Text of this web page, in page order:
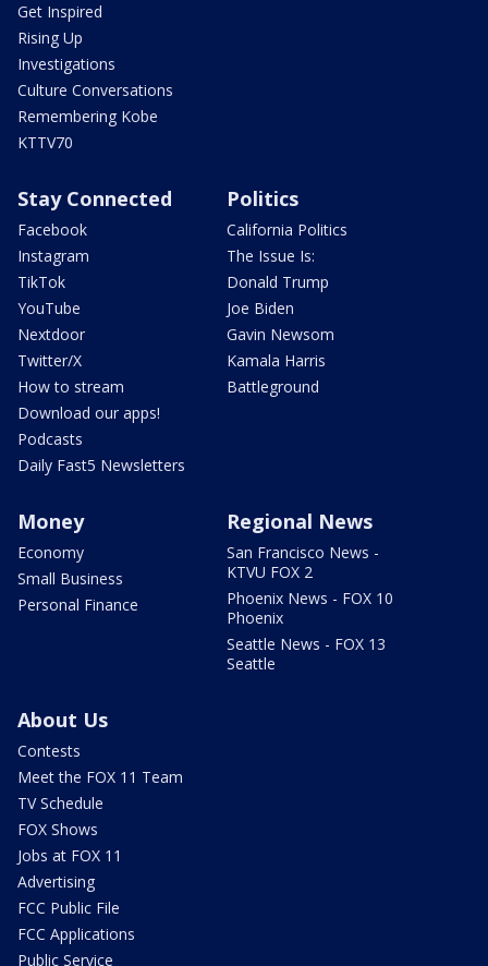
Get Inspired
Rising Up
Investigations
Culture Conversations
Remembering Kobe
KTTV70
Stay Connected
Facebook
Instagram
TikTok
YouTube
Nextdoor
Twitter/X
How to stream
Download our apps!
Podcasts
Daily Fast5 Newsletters
Politics
California Politics
The Issue Is:
Donald Trump
Joe Biden
Gavin Newsom
Kamala Harris
Battleground
Money
Economy
Small Business
Personal Finance
Regional News
San Francisco News -
KTVU FOX 2
Phoenix News - FOX 10
Phoenix
Seattle News - FOX 13
Seattle
About Us
Contests
Meet the FOX 11 Team
TV Schedule
FOX Shows
Jobs at FOX 11
Advertising
FCC Public File
FCC Applications
Public Service